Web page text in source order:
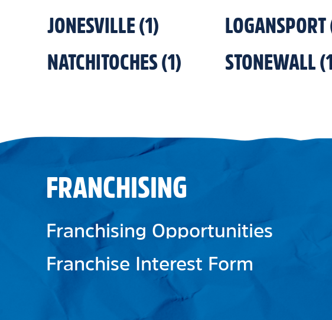
JONESVILLE(1) LOGANSPORT
NATCHITOCHES(1) STONEWALL (1
FRANCHISING
Franchising Opportunities
Franchise Interest Form